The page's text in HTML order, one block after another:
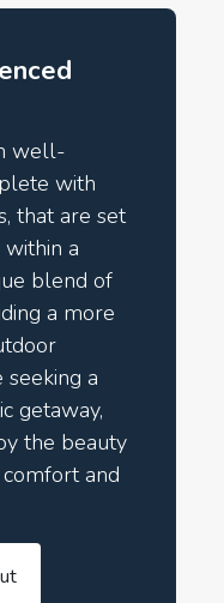
well-
with
that are set
a
blend of
a more
a
getaway,
the beauty
and